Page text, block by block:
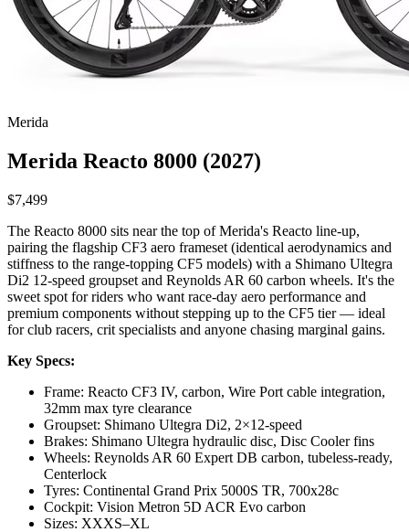
Merida
Merida Reacto 8000 (2027)
$7,499
The Reacto 8000 sits near the top of Merida's Reacto line-up,
pairing the flagship CF3 aero frameset (identical aerodynamics and
stiffness to the range-topping CF5 models) with a Shimano Ultegra
Di2 12-speed groupset and Reynolds AR 60 carbon wheels. It's the
sweet spot for riders who want race-day aero performance and
premium components without stepping up to the CF5 tier — ideal
for club racers, crit specialists and anyone chasing marginal gains.
Key Specs:
Frame: Reacto CF3 IV, carbon, Wire Port cable integration,
32mm max tyre clearance
Groupset: Shimano Ultegra Di2, 2×12-speed
Brakes: Shimano Ultegra hydraulic disc, Disc Cooler fins
Wheels: Reynolds AR 60 Expert DB carbon, tubeless-ready,
Centerlock
Tyres: Continental Grand Prix 5000S TR, 700x28c
Cockpit: Vision Metron 5D ACR Evo carbon
Sizes: XXXS–XL